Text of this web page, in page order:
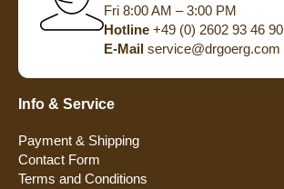
Fri 8:00 AM – 3:00 PM
Hotline+49 (0) 2602 93 46 90
E-Mailservice@drgoerg.com
Info & Service
Payment & Shipping
Contact Form
Terms and Conditions